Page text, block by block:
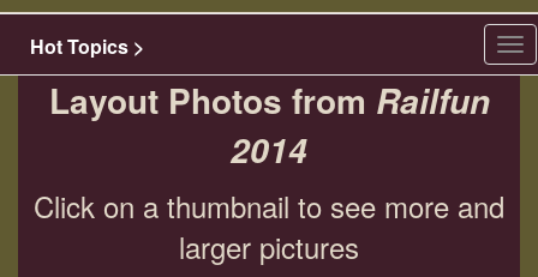
Hot Topics >
Layout Photos from Railfun
2014
Click on a thumbnail to see more and
larger pictures